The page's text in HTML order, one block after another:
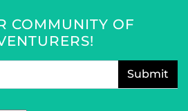
COMMUNITY OF